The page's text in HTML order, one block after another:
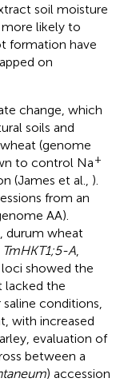
soil moisture
likely to
formation have
on
change, which
soils and
(genome
to control Na+
(James et al., ).
from an
AA).
durum wheat
TmHKT1;5-A
showed the
lacked the
conditions,
with increased
evaluation of
between a
) accession